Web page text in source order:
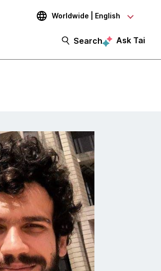
Worldwide | English
Search Ask Tai